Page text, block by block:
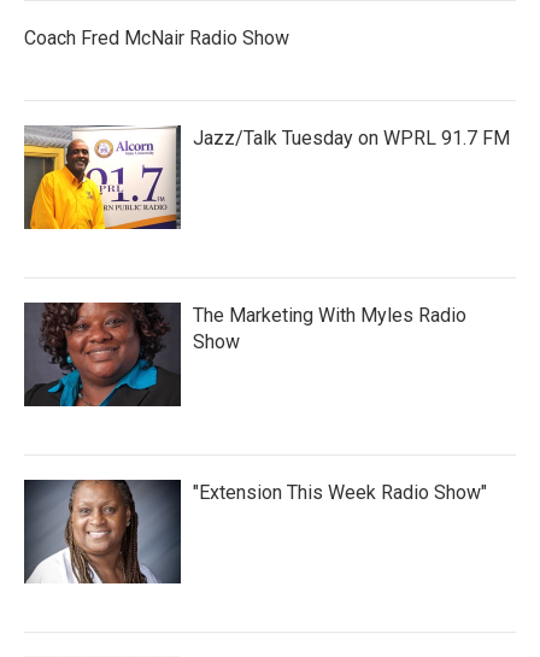
Coach Fred McNair Radio Show
Jazz/Talk Tuesday on WPRL 91.7 FM
The Marketing With Myles Radio
Show
"Extension This Week Radio Show"